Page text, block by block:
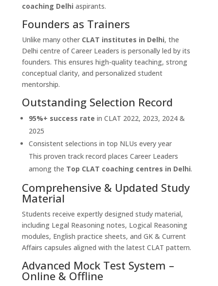
coaching Delhi aspirants.
Founders as Trainers
Unlike many other CLAT institutes in Delhi, the
Delhi centre of Career Leaders is personally led by its
founders. This ensures high-quality teaching, strong
conceptual clarity, and personalized student
mentorship.
Outstanding Selection Record
95%+ success rate in CLAT 2022, 2023, 2024 &
2025
Consistent selections in top NLUs every year
This proven track record places Career Leaders
among the Top CLAT coaching centres in Delhi.
Comprehensive & Updated Study
Material
Students receive expertly designed study material,
including Legal Reasoning notes, Logical Reasoning
modules, English practice sheets, and GK & Current
Affairs capsules aligned with the latest CLAT pattern.
Advanced Mock Test System –
Online & Offline